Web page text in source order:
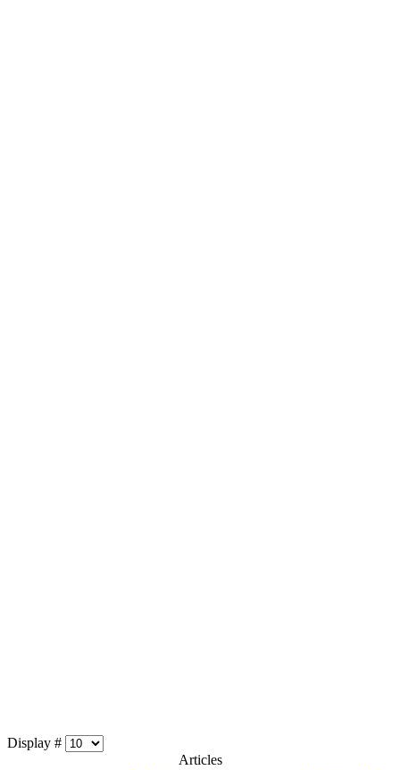
Display #
Articles